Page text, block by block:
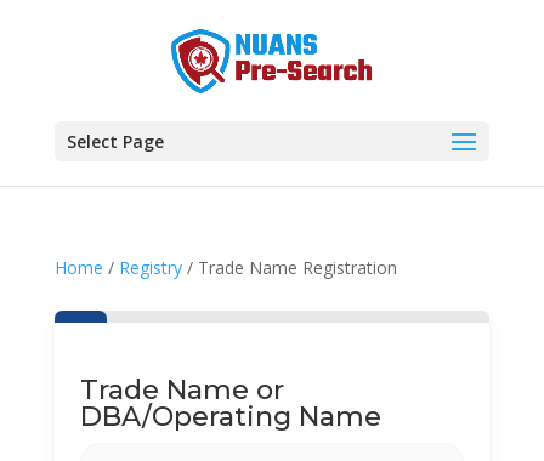
Select Page
Home / Registry/ Trade Name Registration
Trade Name or
DBA/Operating Name